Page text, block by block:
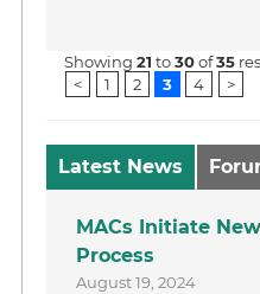
Showing21 to30of35
<
1 2 3 4 >
Latest News
MACs Initiate
Process
August 19, 2024